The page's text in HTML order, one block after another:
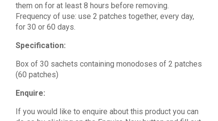
them on for at least 8 hours before removing.
Frequency of use: use 2 patches together, every day,
for 30 or 60 days.
Specification:
Box of 30 sachets containing monodoses of 2 patches
(60 patches)
Enquire:
If you would like to enquire about this product you can